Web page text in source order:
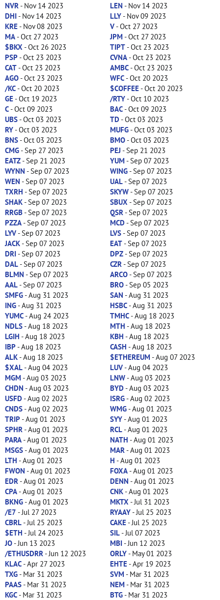
NVR - Nov 14 2023 LEN - Nov 14 2023
DHI- Nov 14 2023 LLY- Nov 09 2023
KRE- Nov 08 2023 V- Oct 27 2023
MA- Oct 27 2023 JPM - Oct 27 2023
$BKX - Oct 26 2023 TIPT- Oct 23 2023
PSP- Oct 23 2023 CVNA- Oct 23 2023
CAT- Oct 23 2023 AMBC- Oct 23 2023
AGO- Oct 23 2023 WFC- Oct 20 2023
/KC- Oct 20 2023 $COFFEE- Oct 20 2023
GE- Oct 19 2023 /RTY- Oct 10 2023
C- Oct 09 2023 BAC- Oct 09 2023
UBS- Oct 03 2023 TD- Oct 03 2023
RY- Oct 03 2023 MUFG- Oct 03 2023
BNS- Oct 03 2023 BMO- Oct 03 2023
CMG- Sep 27 2023 PEJ - Sep 21 2023
EATZ- Sep 21 2023 YUM - Sep 07 2023
WYNN - Sep 07 2023 WING- Sep 07 2023
WEN - Sep 07 2023 UAL- Sep 07 2023
TXRH - Sep 07 2023 SKYW- Sep 07 2023
SHAK- Sep 07 2023 SBUX - Sep 07 2023
RRGB- Sep 07 2023 QSR - Sep 07 2023
PZZA- Sep 07 2023 MCD- Sep 07 2023
LYV- Sep 07 2023 LVS- Sep 07 2023
JACK- Sep 07 2023 EAT- Sep 07 2023
DRI- Sep 07 2023 DPZ- Sep 07 2023
DAL- Sep 07 2023 CZR - Sep 07 2023
BLMN - Sep 07 2023 ARCO- Sep 07 2023
AAL- Sep 07 2023 BRO- Sep 05 2023
SMFG- Aug 31 2023 SAN - Aug 31 2023
ING- Aug 31 2023 HSBC- Aug 31 2023
YUMC- Aug 24 2023 TMHC- Aug 18 2023
NDLS- Aug 18 2023 MTH - Aug 18 2023
LGIH - Aug 18 2023 KBH - Aug 18 2023
IBP- Aug 18 2023 CASH - Aug 18 2023
ALK- Aug 18 2023 $ETHEREUM - Aug 07 2023
$XAL- Aug 04 2023 LUV- Aug 04 2023
MGM - Aug 03 2023 LNW- Aug 03 2023
CHDN - Aug 03 2023 BYD- Aug 03 2023
USFD- Aug 02 2023 ISRG- Aug 02 2023
CNDS- Aug 02 2023 WMG- Aug 01 2023
TRIP- Aug 01 2023 SYY- Aug 01 2023
SPHR - Aug 01 2023 RCL- Aug 01 2023
PARA- Aug 01 2023 NATH - Aug 01 2023
MSGS- Aug 01 2023 MAR - Aug 01 2023
LTH - Aug 01 2023 H - Aug 01 2023
FWON - Aug 01 2023 FOXA- Aug 01 2023
EDR - Aug 01 2023 DENN - Aug 01 2023
CPA- Aug 01 2023 CNK- Aug 01 2023
BKNG- Aug 01 2023 MKTX - Jul 31 2023
/E7 - Jul 27 2023 RYAAY- Jul 25 2023
CBRL- Jul 25 2023 CAKE- Jul 25 2023
$ETH - Jul 24 2023 SIL- Jul 07 2023
JO- Jun 13 2023 MBI- Jun 12 2023
/ETHUSDRR - Jun 12 2023 ORLY- May 01 2023
KLAC- Apr 27 2023 EHTE- Apr 19 2023
TXG- Mar 31 2023 SVM - Mar 31 2023
PAAS- Mar 31 2023 NEM - Mar 31 2023
KGC- Mar 31 2023 BTG- Mar 31 2023